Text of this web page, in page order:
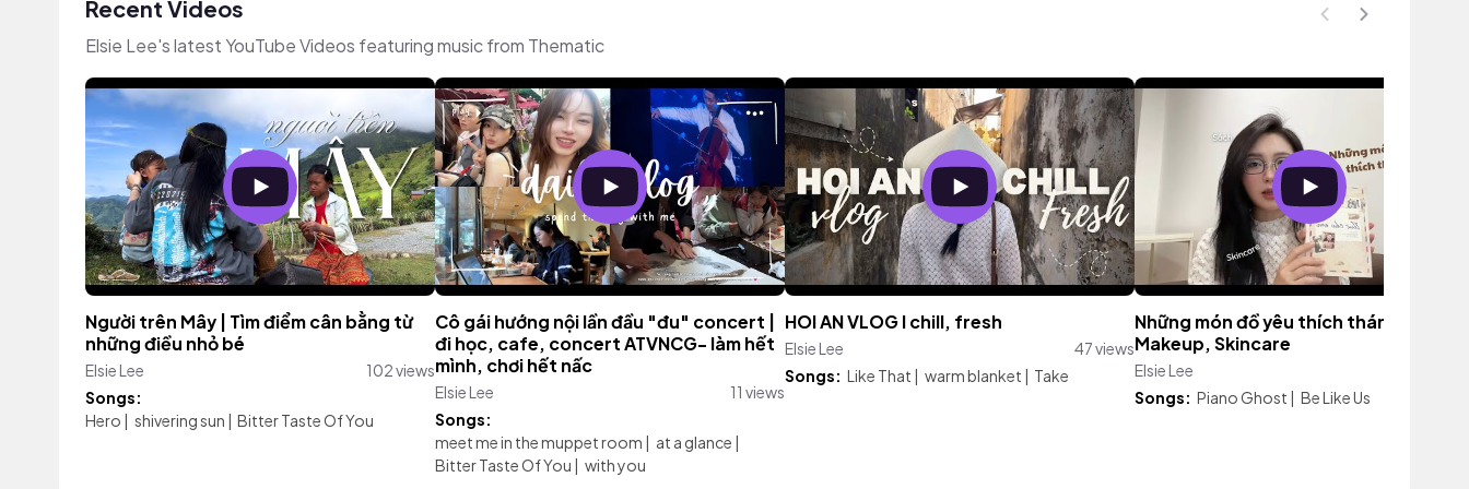
Recent Videos
Elsie Lee's latest YouTube Videos featuring music from Thematic
Người trên Mây | Tìm điểm cân bằng từ
những điều nhỏ bé
Elsie Lee
102 views
Songs:
Hero | shivering sun | Bitter Taste Of You
Cô gái hướng nội lần đầu "đu" concert |
đi học, cafe, concert ATVNCG- làm hết
mình, chơi hết nấc
Elsie Lee
11 views
Songs:
meet me in the muppet room | at a glance |
Bitter Taste Of You | with you
HOI AN VLOG l chill, fresh
Elsie Lee
47 views
Songs: Like That | warm blanket | Take
Những món đồ yêu thích tháng 8 :
Makeup, Skincare
Elsie Lee
Songs: Piano Ghost | Be Like Us